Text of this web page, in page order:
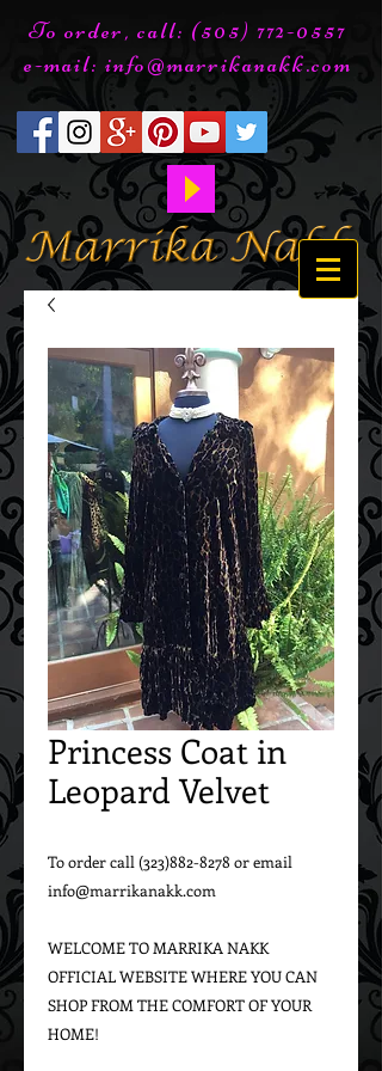
To order, call: (505) 772-0557
e-mail: info@marrikanakk.com
Princess Coat in
Leopard Velvet
To order call (323)882-8278 or email
info@marrikanakk.com
WELCOME TO MARRIKA NAKK
OFFICIAL WEBSITE WHERE YOU CAN
SHOP FROM THE COMFORT OF YOUR
HOME!